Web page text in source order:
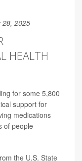
28, 2025
HEALTH
for some 5,800
support for
medications
of people
the U.S. State